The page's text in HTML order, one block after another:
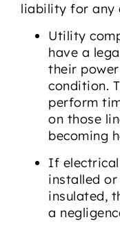
liability for any
Utility
have a
their
condition.
perform
on those
becoming
If
installed
insulated,
a